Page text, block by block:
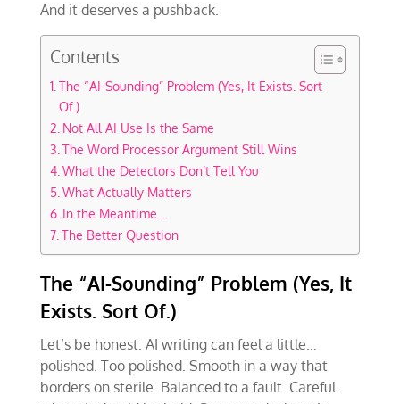
And it deserves a pushback.
Contents
The “AI-Sounding” Problem (Yes, It Exists. Sort
Of.)
Not All AI Use Is the Same
The Word Processor Argument Still Wins
What the Detectors Don’t Tell You
What Actually Matters
In the Meantime…
The Better Question
The “AI-Sounding” Problem (Yes, It
Exists. Sort Of.)
Let’s be honest. AI writing can feel a little…
polished. Too polished. Smooth in a way that
borders on sterile. Balanced to a fault. Careful